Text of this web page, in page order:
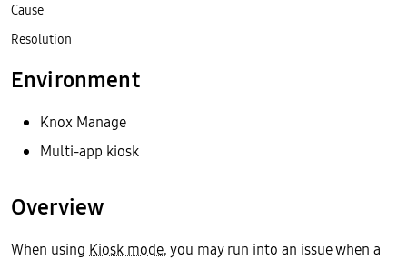
Environment
Knox Manage
Multi-app kiosk
Overview
When using Kiosk mode, you may run into an issue when a
Cause
Resolution